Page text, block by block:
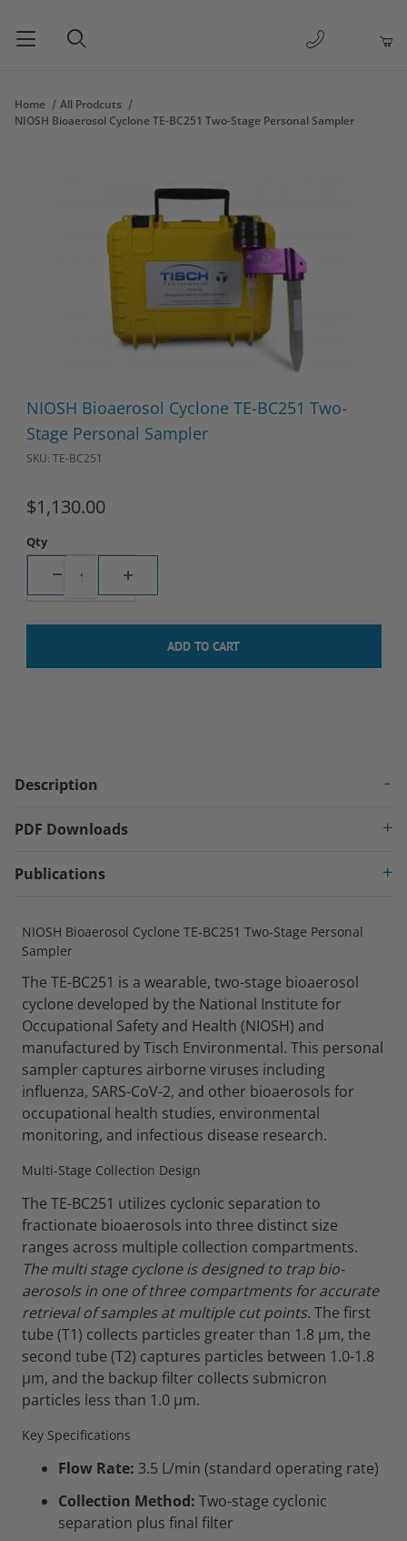
1-877-263-
Home
All Prodcuts
NIOSH Bioaerosol Cyclone TE-BC251 Two-Stage Personal Sampler
NIOSH Bioaerosol Cyclone TE-BC251 Two-
Stage Personal Sampler
SKU: TE-BC251
$1,130.00
Qty
Description
PDF Downloads
Publications
NIOSH Bioaerosol Cyclone TE-BC251 Two-Stage Personal
Sampler
The TE-BC251 is a wearable, two-stage bioaerosol
cyclone developed by the National Institute for
Occupational Safety and Health (NIOSH) and
manufactured by Tisch Environmental. This personal
sampler captures airborne viruses including
influenza, SARS-CoV-2, and other bioaerosols for
occupational health studies, environmental
monitoring, and infectious disease research.
Multi-Stage Collection Design
The TE-BC251 utilizes cyclonic separation to
fractionate bioaerosols into three distinct size
ranges across multiple collection compartments.
The multi stage cyclone is designed to trap bio-
aerosols in one of three compartments for accurate
retrieval of samples at multiple cut points. The first
tube (T1) collects particles greater than 1.8 µm, the
second tube (T2) captures particles between 1.0-1.8
µm, and the backup filter collects submicron
particles less than 1.0 µm.
Key Specifications
Flow Rate: 3.5 L/min (standard operating rate)
Collection Method: Two-stage cyclonic
separation plus final filter